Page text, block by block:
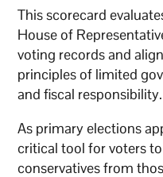
This scorecard
House of
voting records and
principles of limited
and fiscal responsibility.
As primary elections
critical tool for voters
conservatives from